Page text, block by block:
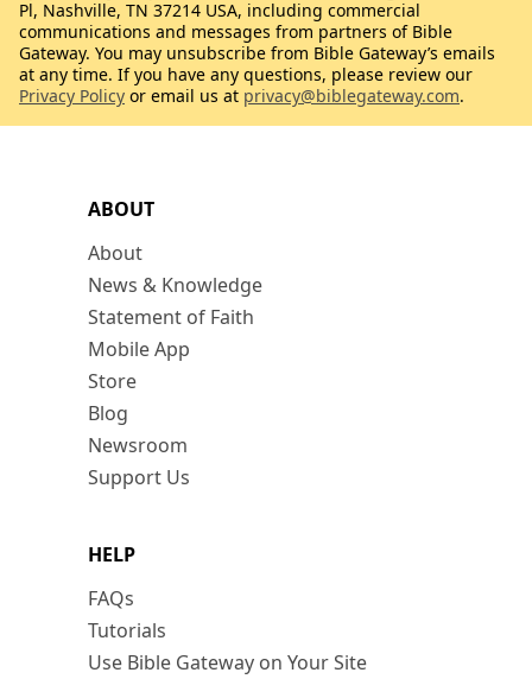
ABOUT
About
News & Knowledge
Statement of Faith
Mobile App
Store
Blog
Newsroom
Support Us
HELP
FAQs
Tutorials
Use Bible Gateway on Your Site
Pl, Nashville, TN 37214 USA, including commercial
communications and messages from partners of Bible
Gateway. You may unsubscribe from Bible Gateway’s emails
at any time. If you have any questions, please review our
Privacy Policy or email us at privacy@biblegateway.com.